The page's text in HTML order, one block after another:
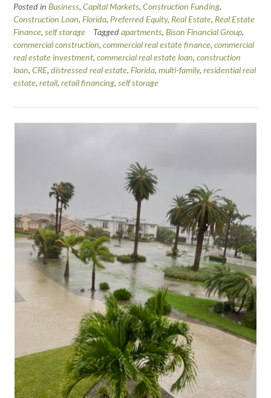
Posted in Business, Capital Markets, Construction Funding,
Construction Loan, Florida, Preferred Equity, Real Estate, Real Estate
Finance, self storage Taggedapartments, Bison Financial Group,
commercial construction, commercial real estate finance, commercial
real estate investment, commercial real estate loan, construction
loan, CRE, distressed real estate, Florida, multi-family, residential real
estate, retail, retail financing, self storage